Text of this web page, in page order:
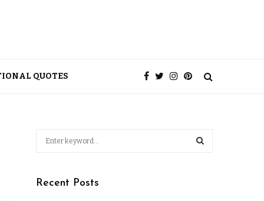
QUOTES
Recent Posts